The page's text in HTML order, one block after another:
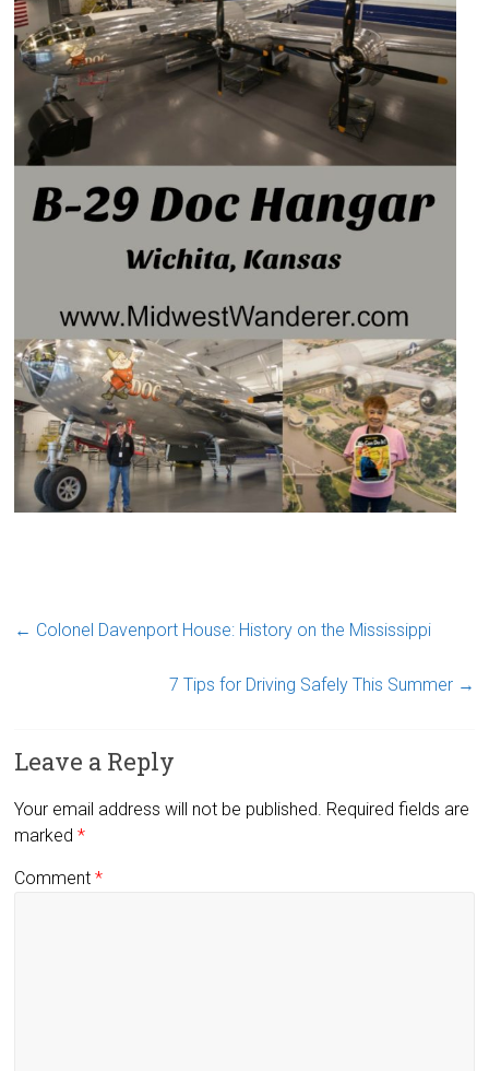
← Colonel Davenport House: History on the Mississippi
7 Tips for Driving Safely This Summer →
Leave a Reply
Your email address will not be published. Required fields are
marked*
Comment*